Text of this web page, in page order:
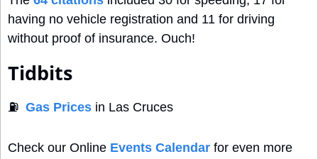
having no vehicle registration and 11 for driving
without proof of insurance. Ouch!
Tidbits
⛽ Gas Prices in Las Cruces
Check our Online Events Calendar for even more